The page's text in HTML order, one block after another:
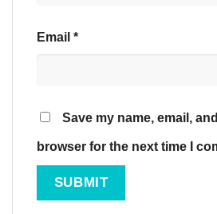
Email *
Save my name, email,
browser for the next time I